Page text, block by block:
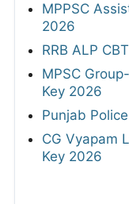
MPPSC
2026
RRB ALP
MPSC
Key 2026
Punjab
CG Vyapam
Key 2026